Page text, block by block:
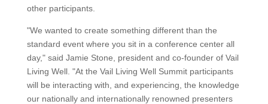
other participants.
"We wanted to create something different than the
standard event where you sit in a conference center all
day," said Jamie Stone, president and co-founder of Vail
Living Well. "At the Vail Living Well Summit participants
will be interacting with, and experiencing, the knowledge
our nationally and internationally renowned presenters